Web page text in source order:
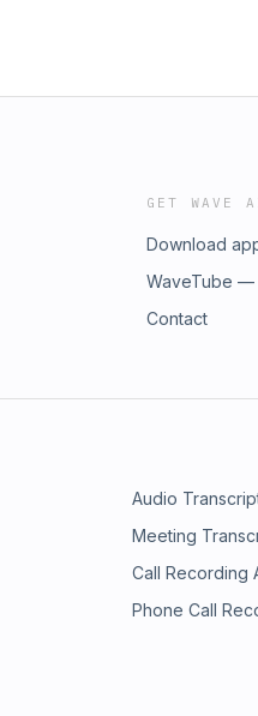
GET WAVE
Download
WaveTube —
Contact
Audio
Meeting
Call Recording
Phone Call